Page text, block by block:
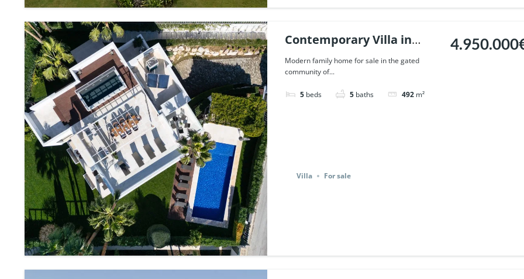
Contemporary Villa in
Altos de Puente Romano,
Marbella. | Ref. 116721.
Modern family home for sale in the gated
community of...
5 beds 5 baths 492 m²
Villa For sale